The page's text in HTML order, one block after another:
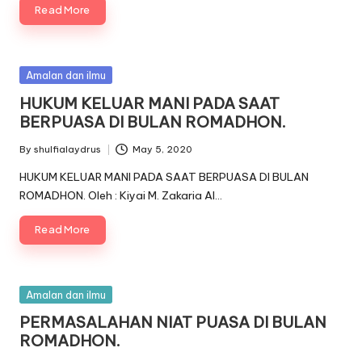
Read More
Posted
Amalan dan ilmu
HUKUM KELUAR MANI PADA SAAT
BERPUASA DI BULAN ROMADHON.
Posted
by
By shulfialaydrus May 5, 2020
HUKUM KELUAR MANI PADA SAAT BERPUASA DI BULAN
ROMADHON. Oleh : Kiyai M. Zakaria Al…
Read More
Posted
Amalan dan ilmu
PERMASALAHAN NIAT PUASA DI BULAN
ROMADHON.